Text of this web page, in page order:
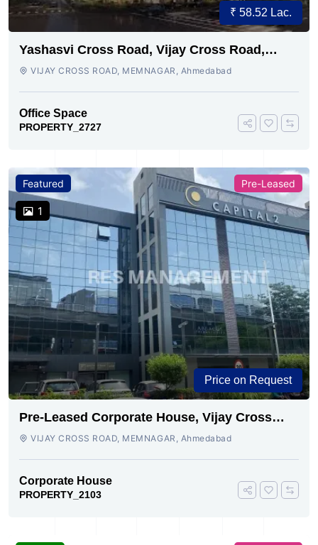
₹ 58.52 Lac.
Yashasvi Cross Road, Vijay Cross Road,
Ahmedabad
VIJAY CROSS ROAD, MEMNAGAR, Ahmedabad
Office Space
PROPERTY_2727
Featured
1
Pre-Leased
Price on Request
Pre-Leased Corporate House, Vijay Cross
Road, Ahmedabad.
VIJAY CROSS ROAD, MEMNAGAR, Ahmedabad
Corporate House
PROPERTY_2103